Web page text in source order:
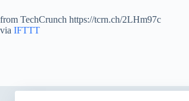
from TechCrunch https://tcrn.ch/2LHm97c
via IFTTT